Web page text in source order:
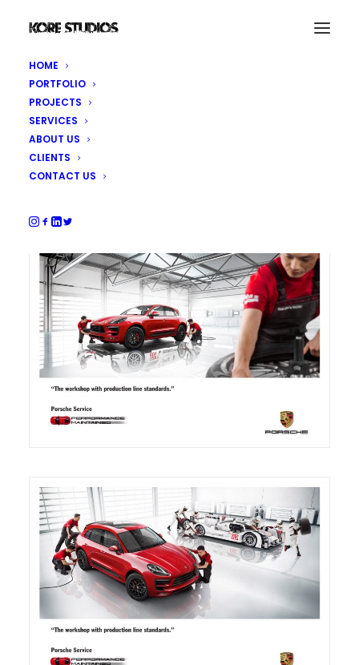
HOME
PORTFOLIO
PROJECTS
SERVICES
ABOUT US
CLIENTS
CONTACT US
Porsche After Sales Services
Production, photography, CGI and post-